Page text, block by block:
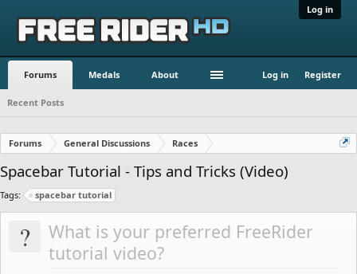
Log in
Forums Medals About Log in Register
Recent Posts
Forums General Discussions Races
Spacebar Tutorial - Tips and Tricks (Video)
Tags: spacebar tutorial
?
What is your preferred FreeRider
tutorial video?